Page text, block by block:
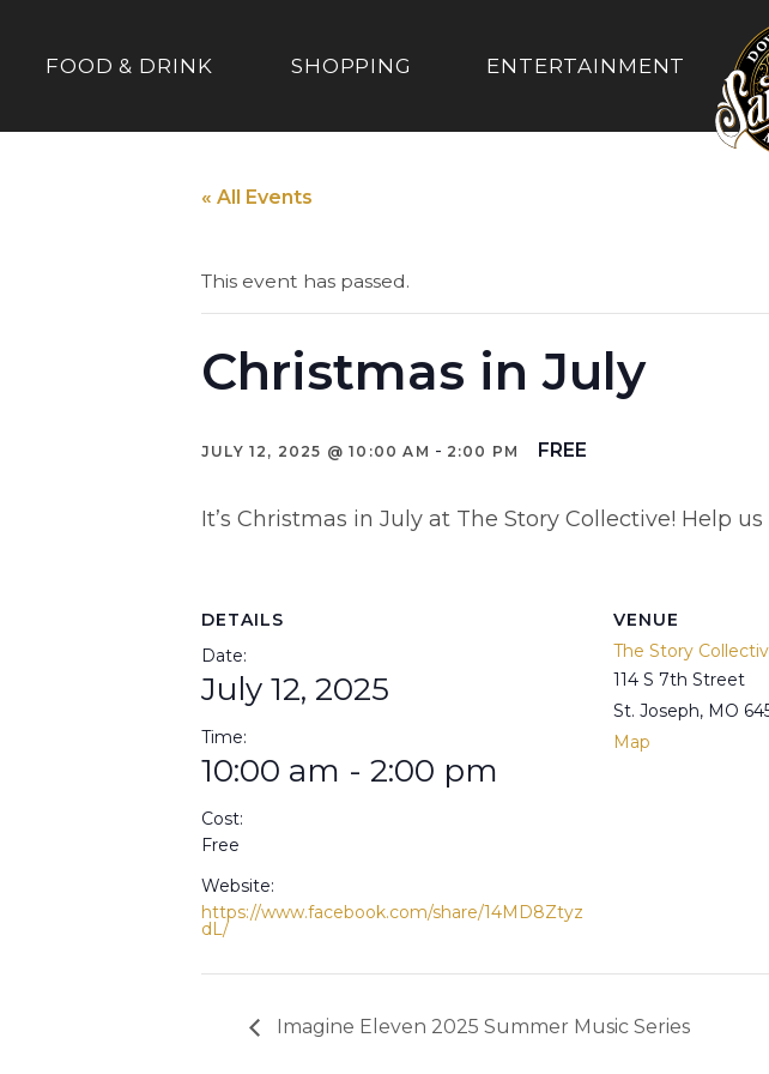
FOOD & DRINK SHOPPING ENTERTAINMENT
« All Events
This event has passed.
Christmas in July
JULY 12, 2025 @ 10:00 AM - 2:00 PM FREE
It’s Christmas in July at The Story Collective! Help
DETAILS
Date:
July 12, 2025
Time:
10:00 am - 2:00 pm
Cost:
Free
Website:
https://www.facebook.com/share/14MD8Ztyz
dL/
VENUE
The Story
114 S 7th Street
St. Joseph, MO
Map
Imagine Eleven 2025 Summer Music Series